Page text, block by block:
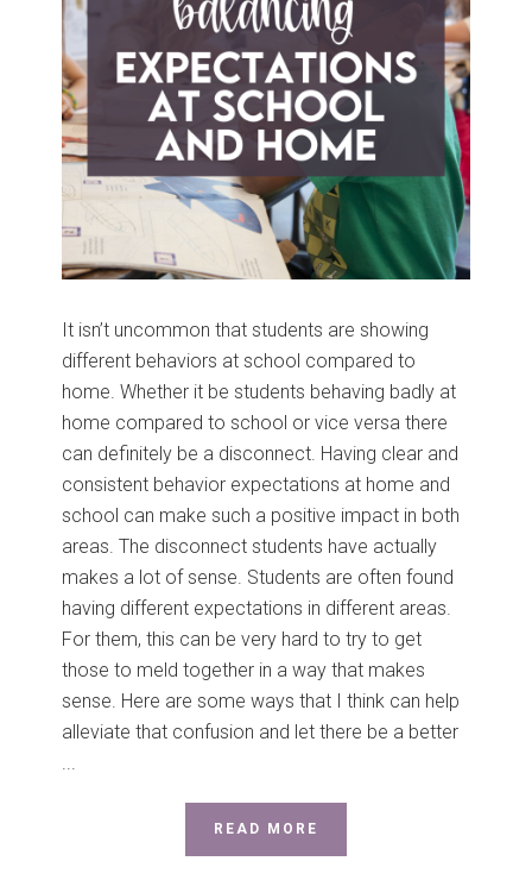
It isn’t uncommon that students are showing
different behaviors at school compared to
home. Whether it be students behaving badly at
home compared to school or vice versa there
can definitely be a disconnect. Having clear and
consistent behavior expectations at home and
school can make such a positive impact in both
areas. The disconnect students have actually
makes a lot of sense. Students are often found
having different expectations in different areas.
For them, this can be very hard to try to get
those to meld together in a way that makes
sense. Here are some ways that I think can help
alleviate that confusion and let there be a better
...
READ MORE